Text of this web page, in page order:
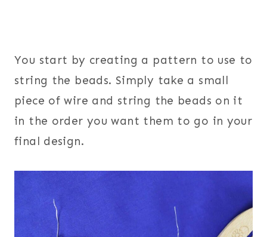
You start by creating a pattern to use to
string the beads. Simply take a small
piece of wire and string the beads on it
in the order you want them to go in your
final design.